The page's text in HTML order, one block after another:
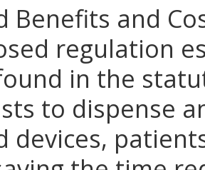
Benefits and
regulation
in the
to dispense
devices,